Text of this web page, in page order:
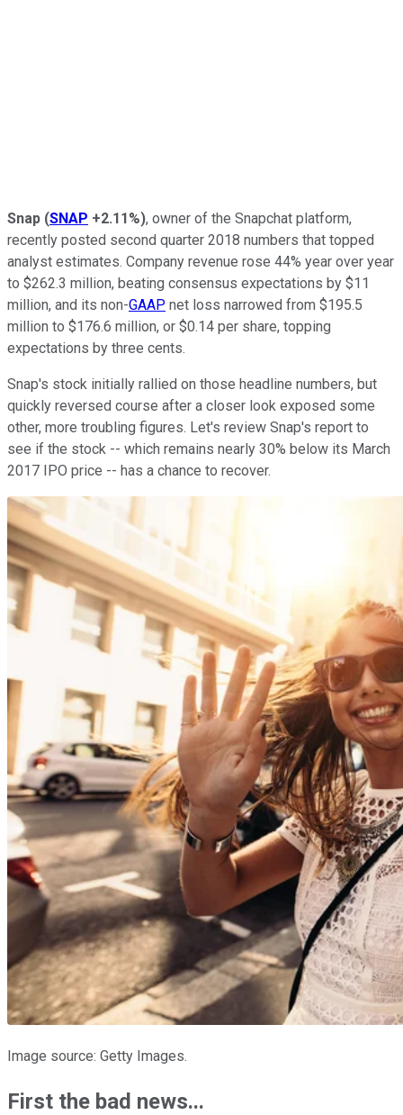
Snap (SNAP +2.11%), owner of the Snapchat platform,
recently posted second quarter 2018 numbers that topped
analyst estimates. Company revenue rose 44% year over year
to $262.3 million, beating consensus expectations by $11
million, and its non-GAAP net loss narrowed from $195.5
million to $176.6 million, or $0.14 per share, topping
expectations by three cents.
Snap's stock initially rallied on those headline numbers, but
quickly reversed course after a closer look exposed some
other, more troubling figures. Let's review Snap's report to
see if the stock -- which remains nearly 30% below its March
2017 IPO price -- has a chance to recover.
Image source: Getty Images.
First the bad news...